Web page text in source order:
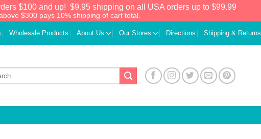
$100 and up! $9.95 shipping on all USA orders up to $99.99
$300 pays 10% shipping of cart total.
Wholesale Products About Us Our Stores Directions Shipping & Returns